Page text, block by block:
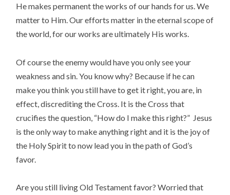
He makes permanent the works of our hands for us. We
matter to Him. Our efforts matter in the eternal scope of
the world, for our works are ultimately His works.
Of course the enemy would have you only see your
weakness and sin. You know why? Because if he can
make you think you still have to get it right, you are, in
effect, discrediting the Cross. It is the Cross that
crucifies the question, “How do I make this right?” Jesus
is the only way to make anything right and it is the joy of
the Holy Spirit to now lead you in the path of God’s
favor.
Are you still living Old Testament favor? Worried that